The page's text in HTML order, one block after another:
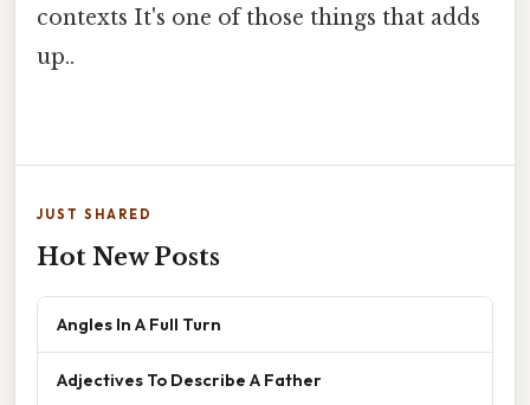
contexts It's one of those things that adds
up..
JUST SHARED
Hot New Posts
Angles In A Full Turn
Adjectives To Describe A Father